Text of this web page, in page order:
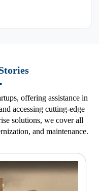
offering assistance in
accessing cutting-edge
solutions, we cover all
and maintenance.